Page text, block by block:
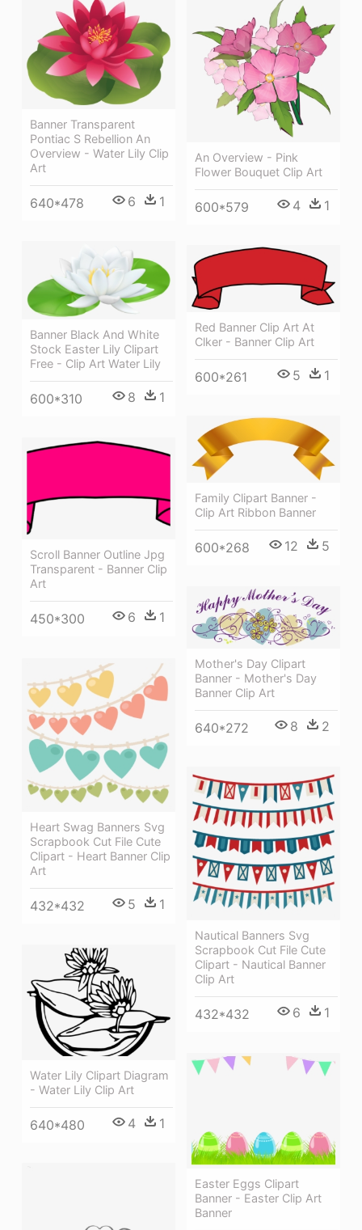
Banner Transparent
Pontiac S Rebellion An
Overview - Water Lily Clip
Art
640*478 6 1
An Overview - Pink
Flower Bouquet Clip Art
600*579 4 1
Banner Black And White
Stock Easter Lily Clipart
Free - Clip Art Water Lily
600*310 8 1
Red Banner Clip Art At
Clker - Banner Clip Art
600*261 5 1
Family Clipart Banner -
Clip Art Ribbon Banner
600*268 12 5
Scroll Banner Outline Jpg
Transparent - Banner Clip
Art
450*300 6 1
Mother's Day Clipart
Banner - Mother's Day
Banner Clip Art
640*272 8 2
Heart Swag Banners Svg
Scrapbook Cut File Cute
Clipart - Heart Banner Clip
Art
432*432 5 1
Nautical Banners Svg
Scrapbook Cut File Cute
Clipart - Nautical Banner
Clip Art
432*432 6 1
Water Lily Clipart Diagram
- Water Lily Clip Art
640*480 4 1
Easter Eggs Clipart
Banner - Easter Clip Art
Banner